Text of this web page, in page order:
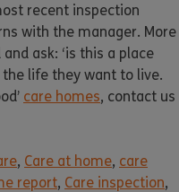
recent inspection
with the manager. More
ask: ‘is this a place
life they want to live.
care homes, contact us
, Care at home, care
report, Care inspection,